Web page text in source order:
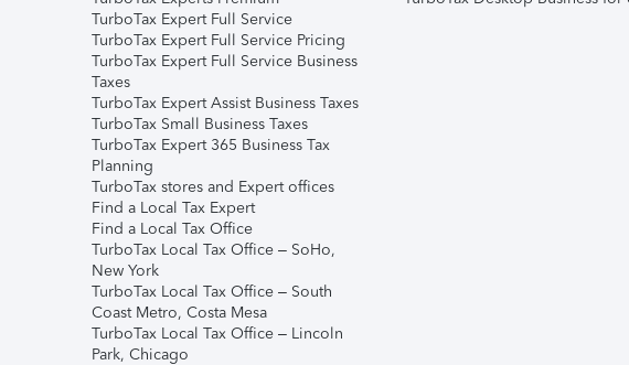
TurboTax Expert Full Service
TurboTax Expert Full Service Pricing
TurboTax Expert Full Service Business
Taxes
TurboTax Expert Assist Business Taxes
TurboTax Small Business Taxes
TurboTax Expert 365 Business Tax
Planning
TurboTax stores and Expert offices
Find a Local Tax Expert
Find a Local Tax Office
TurboTax Local Tax Office – SoHo,
New York
TurboTax Local Tax Office – South
Coast Metro, Costa Mesa
TurboTax Local Tax Office – Lincoln
Park, Chicago